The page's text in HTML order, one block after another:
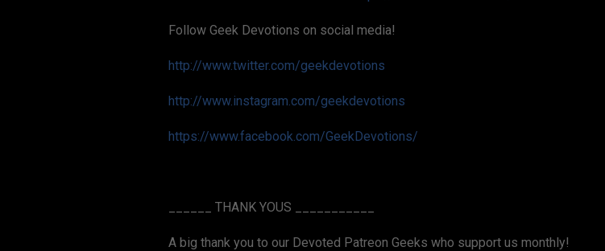
Follow Geek Devotions on social media!
http://www.twitter.com/geekdevotions
http://www.instagram.com/geekdevotions
https://www.facebook.com/GeekDevotions/
______ THANK YOUS ___________
A big thank you to our Devoted Patreon Geeks who support us monthly!